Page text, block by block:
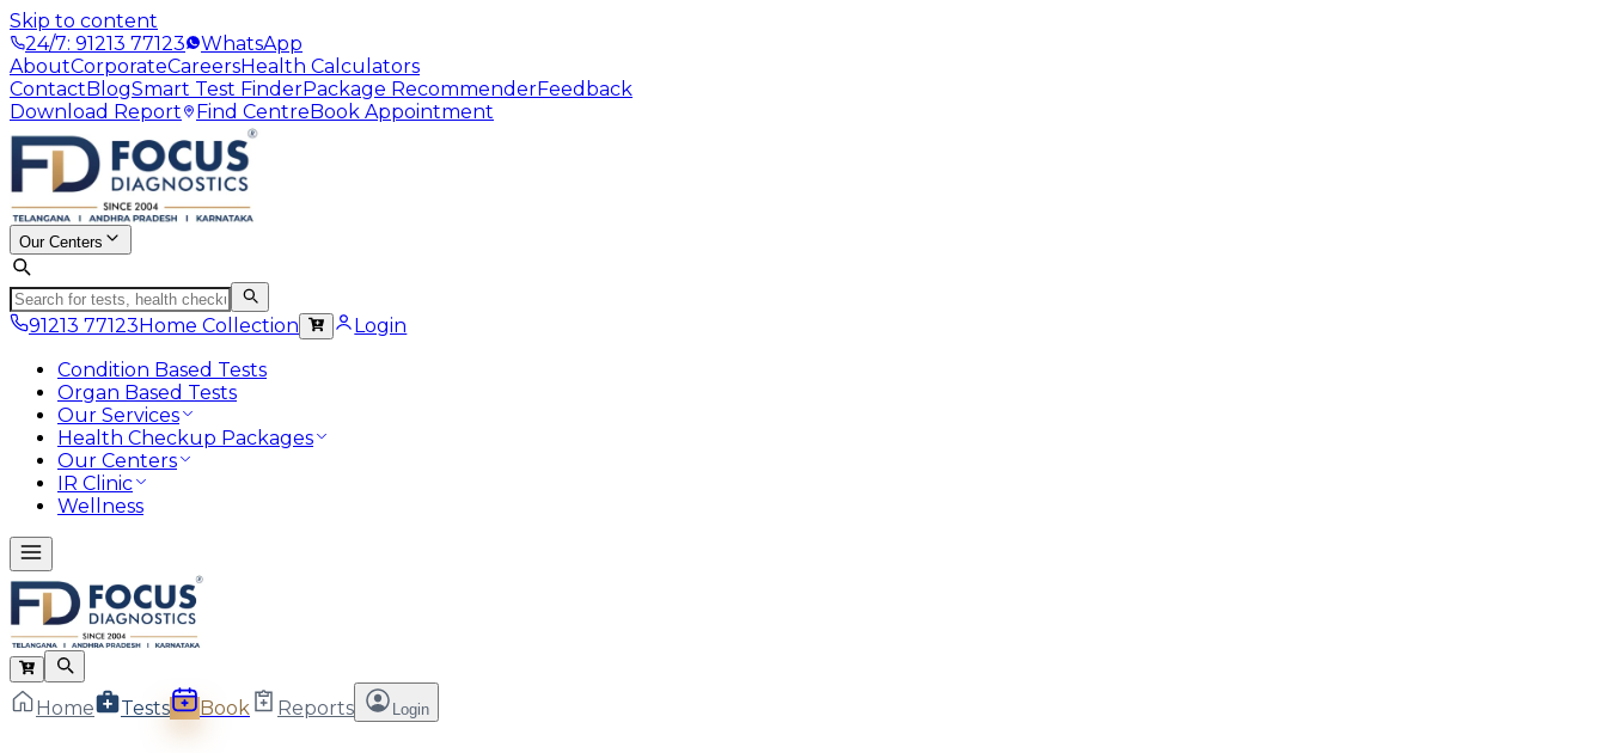
Skip to content
24/7: 91213 77123
WhatsApp
AboutCorporateCareersHealth Calculators
ContactBlogSmart Test FinderPackage RecommenderFeedback
Download Report
Find CentreBook Appointment
Our Centers
91213 77123Home Collection
Login
Condition Based Tests
Organ Based Tests
Our Services
Health Checkup Packages
Our Centers
IR Clinic
Wellness
Home Tests Book Reports Login